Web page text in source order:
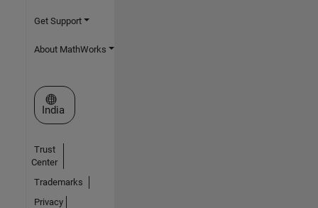
Get Support
About MathWorks
Select a Web Site
India
Trust
Center
Trademarks
Privacy